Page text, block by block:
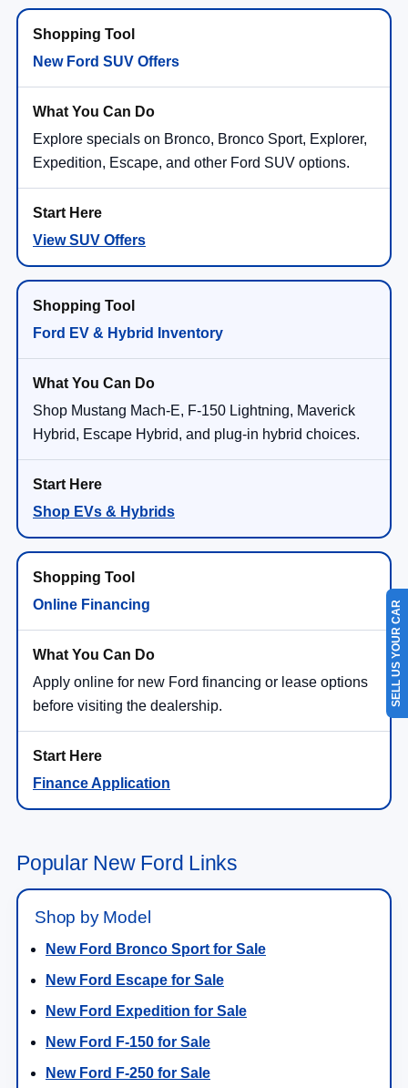
New Ford SUV Offers
Explore specials on Bronco, Bronco Sport, Explorer,
Expedition, Escape, and other Ford SUV options.
View SUV Offers
Ford EV & Hybrid Inventory
Shop Mustang Mach-E, F-150 Lightning, Maverick
Hybrid, Escape Hybrid, and plug-in hybrid choices.
Shop EVs & Hybrids
Online Financing
Apply online for new Ford financing or lease options
before visiting the dealership.
Finance Application
Popular New Ford Links
Shop by Model
New Ford Bronco Sport for Sale
New Ford Escape for Sale
New Ford Expedition for Sale
New Ford F-150 for Sale
New Ford F-250 for Sale
SELL US YOUR CAR